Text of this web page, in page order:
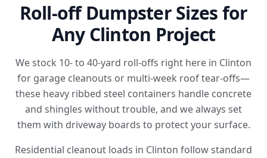
Roll-off Dumpster Sizes for
Any Clinton Project
We stock 10- to 40-yard roll-offs right here in Clinton
for garage cleanouts or multi-week roof tear-offs—
these heavy ribbed steel containers handle concrete
and shingles without trouble, and we always set
them with driveway boards to protect your surface.
Residential cleanout loads in Clinton follow standard